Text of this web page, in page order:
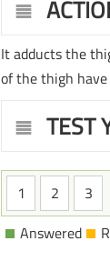
It adducts the
of the thigh
TEST
1 2
3
Answered